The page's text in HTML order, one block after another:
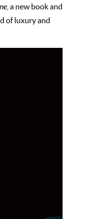
, a new book and
of luxury and